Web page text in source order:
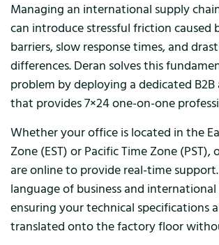
Managing an international supply
can introduce stressful friction caused
barriers, slow response times, and
differences. Deran solves this
problem by deploying a dedicated
that provides 7×24 one-on-one
Whether your office is located in the
Zone (EST) or Pacific Time Zone (PST),
are online to provide real-time
language of business and
ensuring your technical specifications
translated onto the factory floor